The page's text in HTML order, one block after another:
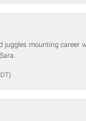
juggles mounting career